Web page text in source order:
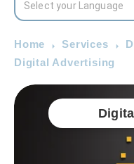
Home Services
Digital Advertising